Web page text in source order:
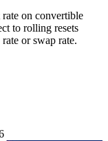
on convertible
to rolling resets
or swap rate.